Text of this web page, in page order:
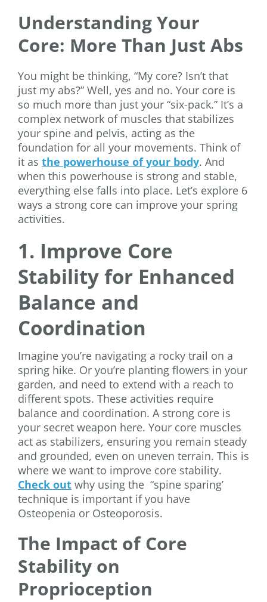
Understanding Your
Core: More Than Just Abs
You might be thinking, “My core? Isn’t that
just my abs?” Well, yes and no. Your core is
so much more than just your “six-pack.” It’s a
complex network of muscles that stabilizes
your spine and pelvis, acting as the
foundation for all your movements. Think of
it as the powerhouse of your body. And
when this powerhouse is strong and stable,
everything else falls into place. Let’s explore 6
ways a strong core can improve your spring
activities.
1. Improve Core
Stability for Enhanced
Balance and
Coordination
Imagine you’re navigating a rocky trail on a
spring hike. Or you’re planting flowers in your
garden, and need to extend with a reach to
different spots. These activities require
balance and coordination. A strong core is
your secret weapon here. Your core muscles
act as stabilizers, ensuring you remain steady
and grounded, even on uneven terrain. This is
where we want to improve core stability.
Check out why using the “spine sparing’
technique is important if you have
Osteopenia or Osteoporosis.
The Impact of Core
Stability on
Proprioception